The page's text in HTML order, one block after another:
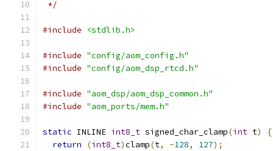
*/
#include <stdlib.h>
#include "config/aom_config.h"
#include "config/aom_dsp_rtcd.h"
#include "aom_dsp/aom_dsp_common.h"
#include "aom_ports/mem.h"
static INLINE int8_t signed_char_clamp(int t)
{
return
(int8_t)clamp(t, -128, 127);